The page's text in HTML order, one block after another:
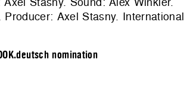
Producer: Axel Stasny. International
nomination